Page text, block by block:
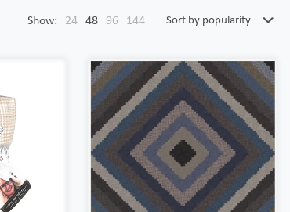
Show: 24 48 96 144